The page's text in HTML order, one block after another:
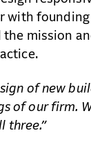
with
mission
of new
of our firm.
three.”